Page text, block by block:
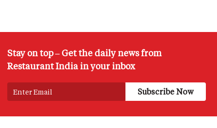
Stay on top – Get the daily news from
Restaurant India in your inbox